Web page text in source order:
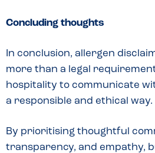
Concluding thoughts
In conclusion, allergen
more than a legal
hospitality to communicate
a responsible and ethical way.
By prioritising thoughtful
transparency, and empathy,